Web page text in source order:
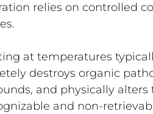
relies on controlled
at temperatures
destroys organic
and physically
and non-